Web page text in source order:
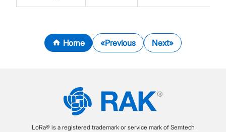
Home Previous Next
LoRa® is a registered trademark or service mark of Semtech